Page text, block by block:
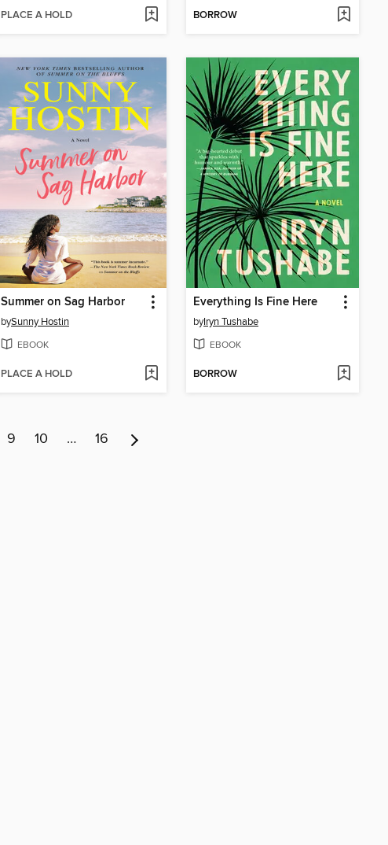
PLACE A HOLD BORROW
Summer on Sag Harbor
bySunny Hostin
EBOOK
PLACE A HOLD
Everything Is Fine Here
byIryn Tushabe
EBOOK
BORROW
9 10 … 16